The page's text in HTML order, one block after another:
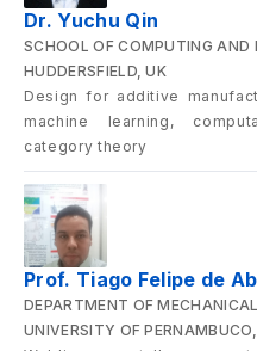
Dr. Yuchu Qin
SCHOOL OF COMPUTING AND
HUDDERSFIELD, UK
Design for additive
machine learning,
category theory
Prof. Tiago Felipe de
DEPARTMENT OF
UNIVERSITY OF